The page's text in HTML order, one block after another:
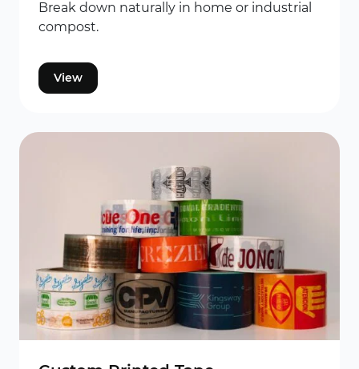
Break down naturally in home or industrial
compost.
View